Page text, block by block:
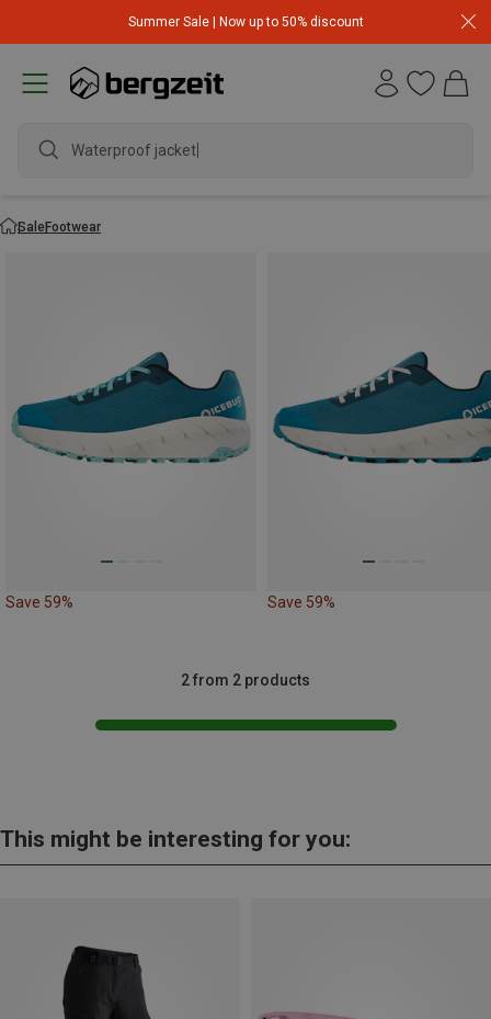
Summer Sale | Now up to 50% discount
Waterproof jacket
SaleFootwear
Save 59% Save 59%
2 from 2 products
This might be interesting for you: